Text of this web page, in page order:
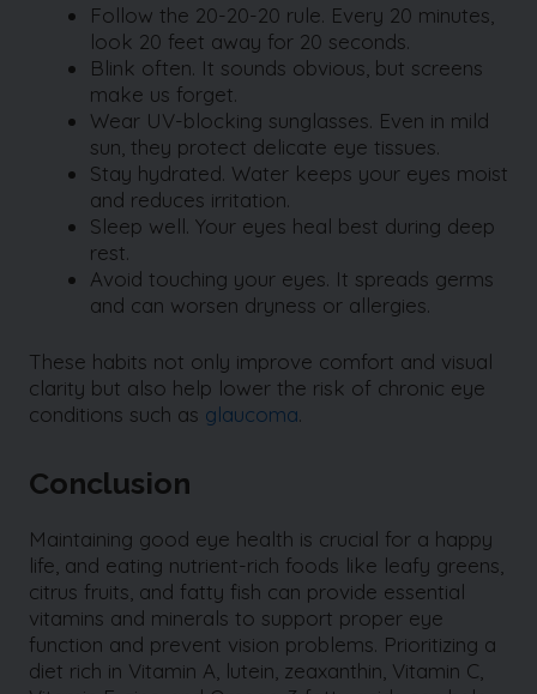
Follow the 20-20-20 rule. Every 20 minutes,
look 20 feet away for 20 seconds.
Blink often. It sounds obvious, but screens
make us forget.
Wear UV-blocking sunglasses. Even in mild
sun, they protect delicate eye tissues.
Stay hydrated. Water keeps your eyes moist
and reduces irritation.
Sleep well. Your eyes heal best during deep
rest.
Avoid touching your eyes. It spreads germs
and can worsen dryness or allergies.
These habits not only improve comfort and visual
clarity but also help lower the risk of chronic eye
conditions such as glaucoma.
Conclusion
Maintaining good eye health is crucial for a happy
life, and eating nutrient-rich foods like leafy greens,
citrus fruits, and fatty fish can provide essential
vitamins and minerals to support proper eye
function and prevent vision problems. Prioritizing a
diet rich in Vitamin A, lutein, zeaxanthin, Vitamin C,